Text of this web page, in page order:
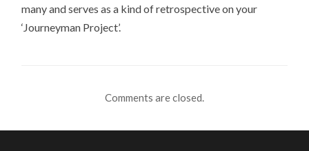
many and serves as a kind of retrospective on your
‘Journeyman Project’.
Comments are closed.